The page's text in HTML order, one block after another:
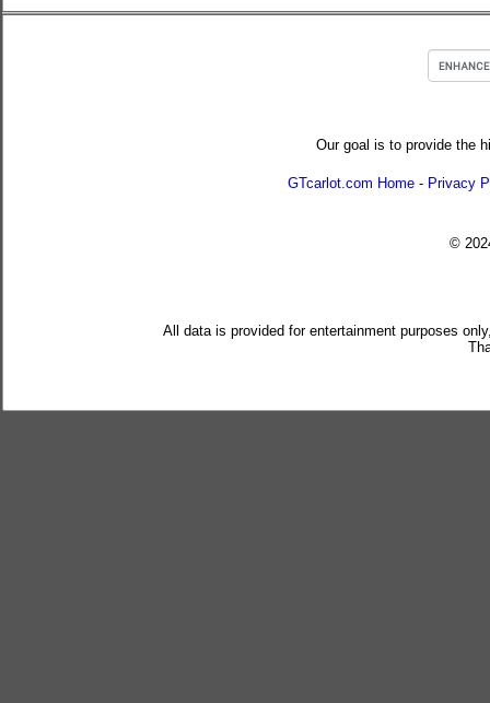
Our goal is to provide the
GTcarlot.com Home - Privacy
©
All data is provided for entertainment purposes